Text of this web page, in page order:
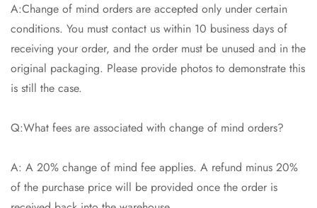
A:Change of mind orders are accepted only under certain
conditions. You must contact us within 10 business days of
receiving your order, and the order must be unused and in the
original packaging. Please provide photos to demonstrate this
is still the case.
Q:What fees are associated with change of mind orders?
A: A 20% change of mind fee applies. A refund minus 20%
of the purchase price will be provided once the order is